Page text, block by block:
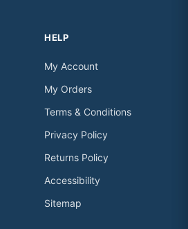
HELP
My Account
My Orders
Terms & Conditions
Privacy Policy
Returns Policy
Accessibility
Sitemap